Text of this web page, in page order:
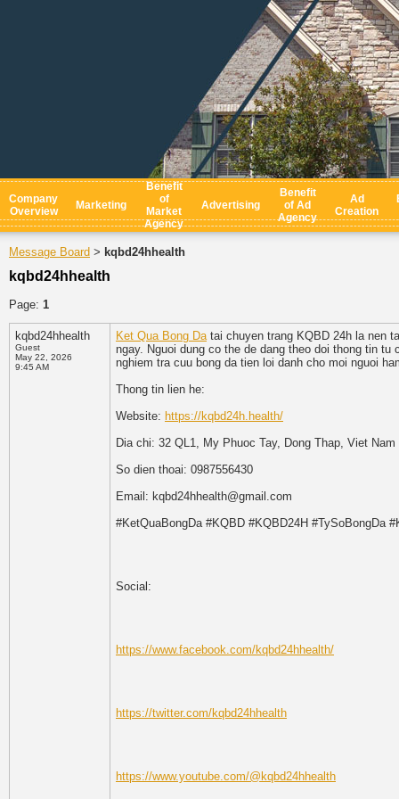
Company
Overview
Marketing
Benefit
of
Market
Agency
Advertising
Benefit
of Ad
Agency
Ad
Creation
Message Board > kqbd24hhealth
kqbd24hhealth
Page: 1
kqbd24hhealth
Guest
May 22, 2026
9:45 AM
Ket Qua Bong Datai chuyen trang KQBD 24h la nen
ngay. Nguoi dung co the de dang theo doi thong tin
nghiem tra cuu bong da tien loi danh cho moi nguoi
Thong tin lien he:
Website: https://kqbd24h.health/
Dia chi: 32 QL1, My Phuoc Tay, Dong Thap, Viet Nam
So dien thoai: 0987556430
Email: kqbd24hhealth@gmail.com
#KetQuaBongDa #KQBD #KQBD24H #TySoBongDa
Social:
https://www.facebook.com/kqbd24hhealth/
https://twitter.com/kqbd24hhealth
https://www.youtube.com/@kqbd24hhealth